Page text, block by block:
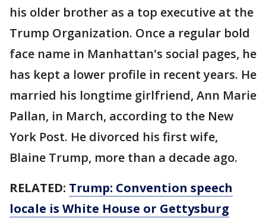
his older brother as a top executive at the
Trump Organization. Once a regular bold
face name in Manhattan's social pages, he
has kept a lower profile in recent years. He
married his longtime girlfriend, Ann Marie
Pallan, in March, according to the New
York Post. He divorced his first wife,
Blaine Trump, more than a decade ago.
RELATED: Trump: Convention speech
locale is White House or Gettysburg